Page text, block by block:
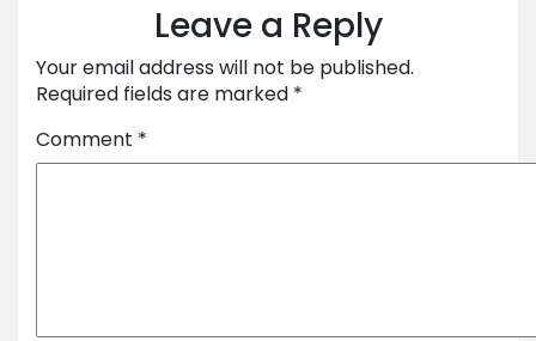
Leave a Reply
Your email address will not be published.
Required fields are marked *
Comment *